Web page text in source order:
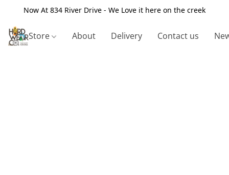
Now At 834 River Drive - We Love it here on the creek
Store About Delivery Contact us